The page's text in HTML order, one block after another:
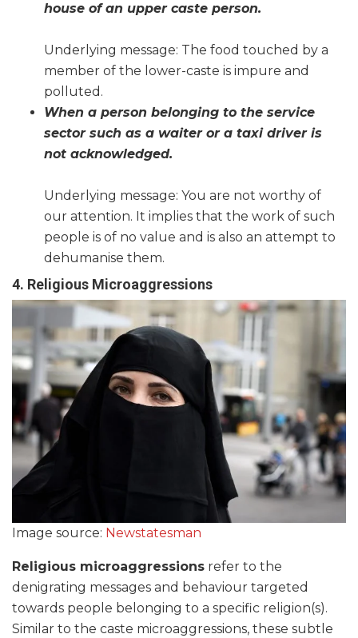
house of an upper caste person.
Underlying message: The food touched by a
member of the lower-caste is impure and
polluted.
When a person belonging to the service
sector such as a waiter or a taxi driver is
not acknowledged.
Underlying message: You are not worthy of
our attention. It implies that the work of such
people is of no value and is also an attempt to
dehumanise them.
4. Religious Microaggressions
Image source: Newstatesman
Religious microaggressions refer to the
denigrating messages and behaviour targeted
towards people belonging to a specific religion(s).
Similar to the caste microaggressions, these subtle